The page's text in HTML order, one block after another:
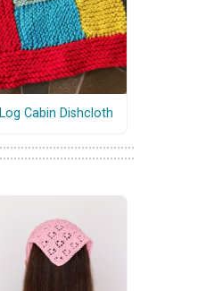
Log Cabin Dishcloth